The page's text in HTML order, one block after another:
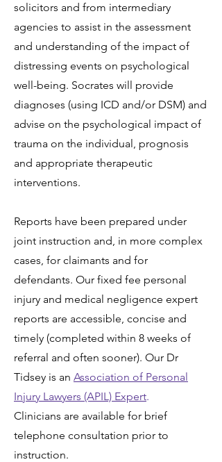
solicitors and from intermediary
agencies to assist in the assessment
and understanding of the impact of
distressing events on psychological
well-being. Socrates will provide
diagnoses (using ICD and/or DSM) and
advise on the psychological impact of
trauma on the individual, prognosis
and appropriate therapeutic
interventions.
Reports have been prepared under
joint instruction and, in more complex
cases, for claimants and for
defendants. Our fixed fee personal
injury and medical negligence expert
reports are accessible, concise and
timely (completed within 8 weeks of
referral and often sooner). Our Dr
Tidsey is an Association of Personal
Injury Lawyers (APIL) Expert.
Clinicians are available for brief
telephone consultation prior to
instruction.